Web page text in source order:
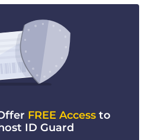
FREE Access to
ID Guard